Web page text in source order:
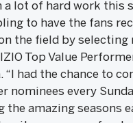
a lot of hard work this
to have the fans
the field by selecting
Top Value
“I had the chance to
nominees every
the amazing seasons